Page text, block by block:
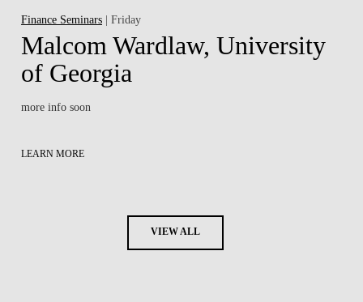
Finance Seminars | Friday
Malcom Wardlaw, University
of Georgia
more info soon
LEARN MORE
VIEW ALL